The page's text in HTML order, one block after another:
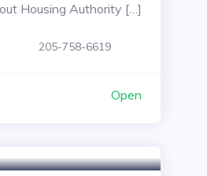
Housing Authority […]
205-758-6619
Open